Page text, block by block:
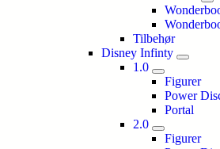
Tilbehør
Disney Infinty
1.0
Figurer
Power
Portal
2.0
Figurer